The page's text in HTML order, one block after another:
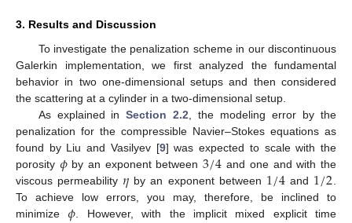
3. Results and Discussion
To investigate the penalization scheme in our discontinuous
Galerkin implementation, we first analyzed the fundamental
behavior in two one-dimensional setups and then considered
the scattering at a cylinder in a two-dimensional setup.
As explained inSection 2.2 , the modeling error by the
penalization for the compressible Navier–Stokes equations as
found by Liu and Vasilyev [9] was expected to scale with the
porosity 𝜙by an exponent between3/4 and one and with the
viscous permeability 𝜂 by an exponent between 1/4 and 1/2
To achieve low errors, you may, therefore, be inclined to
minimize
. However, with the implicit mixed explicit time